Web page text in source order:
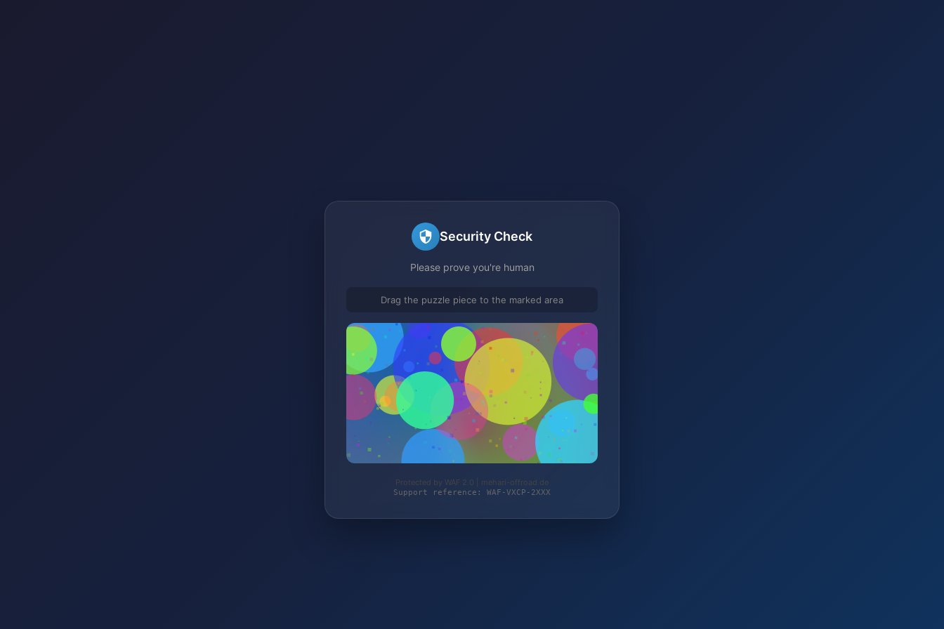
Security Check
Please prove you're human
Drag the puzzle piece to the marked area
Protected by WAF 2.0 | mehari-offroad.de
Support reference: WAF-VXCP-2XXX